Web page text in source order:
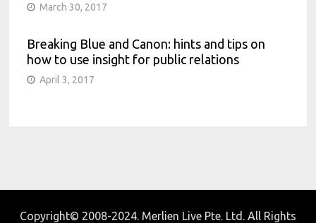
March 30, 2017
Breaking Blue and Canon: hints and tips on
how to use insight for public relations
April 3, 2017
Copyright© 2008-2024. Merlien Live Pte. Ltd. All Rights